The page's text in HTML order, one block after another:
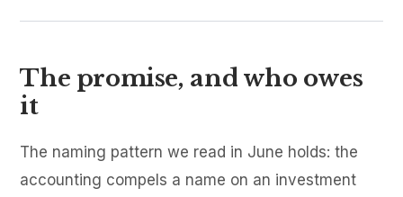
The promise, and who owes
it
The naming pattern we read in June holds: the
accounting compels a name on an investment